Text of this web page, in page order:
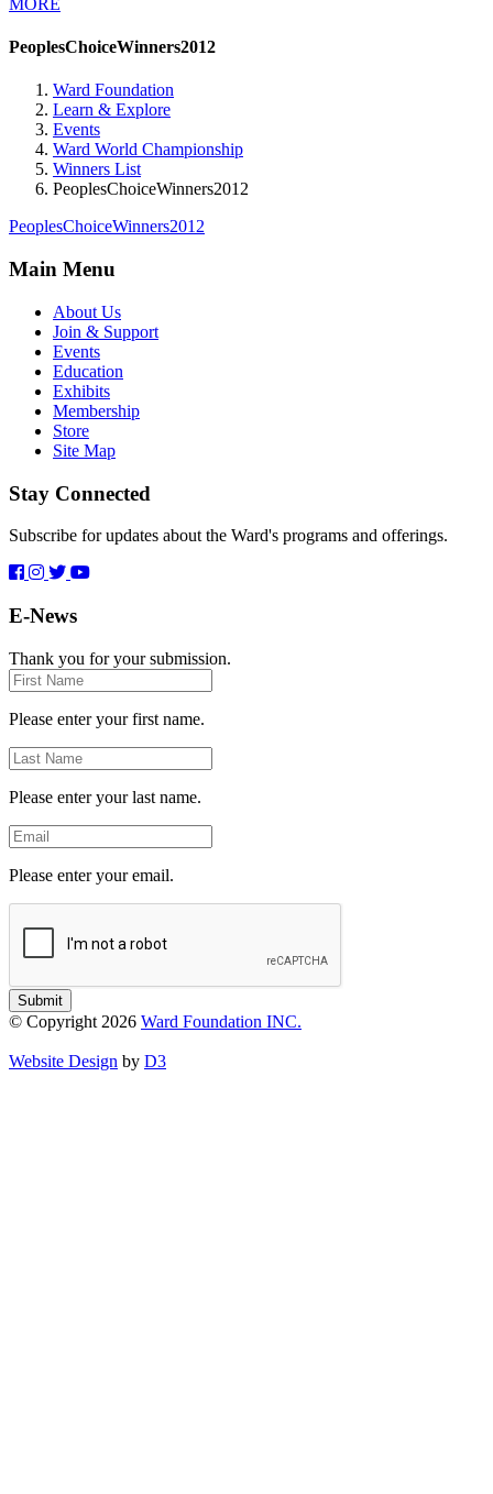
PeoplesChoiceWinners2012
Ward Foundation
Learn & Explore
Events
Ward World Championship
Winners List
PeoplesChoiceWinners2012
PeoplesChoiceWinners2012
Main Menu
About Us
Join & Support
Events
Education
Exhibits
Membership
Store
Site Map
Stay Connected
Subscribe for updates about the Ward's programs and offerings.
E-News
Thank you for your submission.
First
Name
Please enter your first name.
Last
Name
Please enter your last name.
Email
Please enter your email.
Submit
© Copyright 2026 Ward Foundation INC.
Website Design by D3